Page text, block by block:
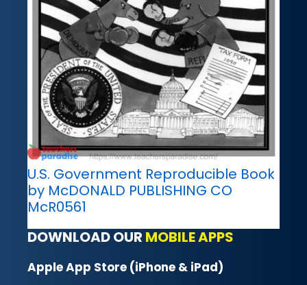
U.S. Government Reproducible Book
by McDONALD PUBLISHING CO
McR0561
DOWNLOAD OUR MOBILE APPS
Apple App Store (iPhone & iPad)